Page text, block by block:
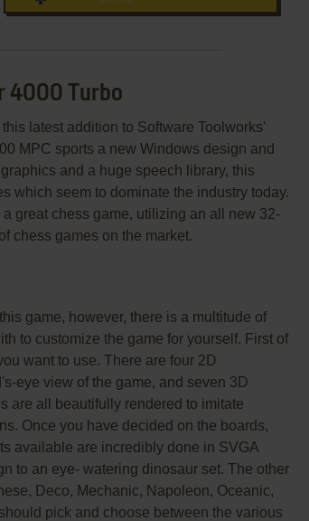
4000 Turbo
latest addition to Software Toolworks'
MPC sports a new Windows design and
and a huge speech library, this
which seem to dominate the industry today.
great chess game, utilizing an all new 32-
chess games on the market.
game, however, there is a multitude of
to customize the game for yourself. First of
want to use. There are four 2D
eye view of the game, and seven 3D
are all beautifully rendered to imitate
Once you have decided on the boards,
available are incredibly done in SVGA
to an eye- watering dinosaur set. The other
Deco, Mechanic, Napoleon, Oceanic,
pick and choose between the various